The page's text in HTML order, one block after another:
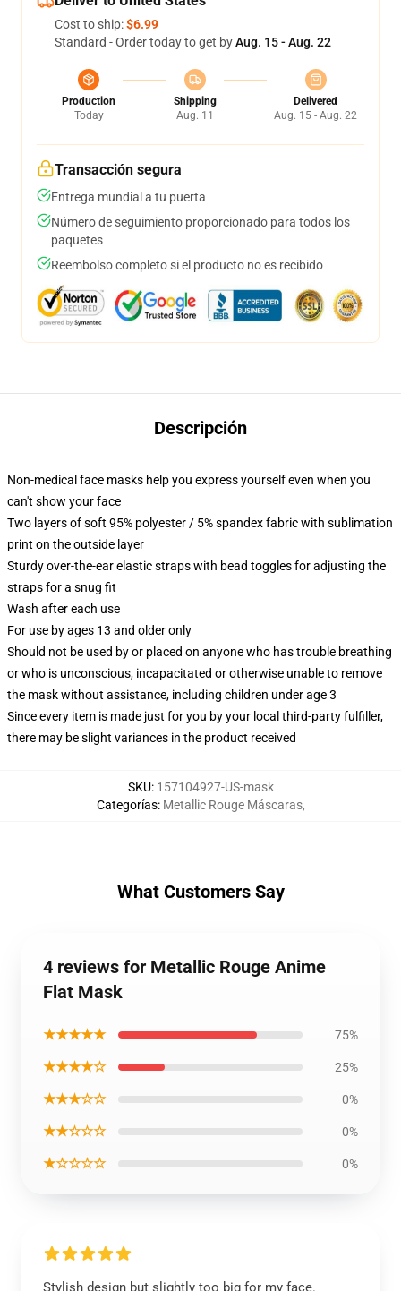
Cost to ship:$6.99
Standard - Order today to get byAug. 15 - Aug. 22
Production
Today
Shipping
Aug. 11
Delivered
Aug. 15 - Aug. 22
Transacción segura
Entrega mundial a tu puerta
Número de seguimiento proporcionado para todos los
paquetes
Reembolso completo si el producto no es recibido
Descripción
Non-medical face masks help you express yourself even when you
can't show your face
Two layers of soft 95% polyester / 5% spandex fabric with sublimation
print on the outside layer
Sturdy over-the-ear elastic straps with bead toggles for adjusting the
straps for a snug fit
Wash after each use
For use by ages 13 and older only
Should not be used by or placed on anyone who has trouble breathing
or who is unconscious, incapacitated or otherwise unable to remove
the mask without assistance, including children under age 3
Since every item is made just for you by your local third-party fulfiller,
there may be slight variances in the product received
SKU: 157104927-US-mask
Categorías: Metallic Rouge Máscaras,
What Customers Say
4 reviews for Metallic Rouge Anime
Flat Mask
★★★★★ 75%
★★★★☆ 25%
★★★☆☆ 0%
★★☆☆☆ 0%
★☆☆☆☆ 0%
Stylish design but slightly too big for my face.